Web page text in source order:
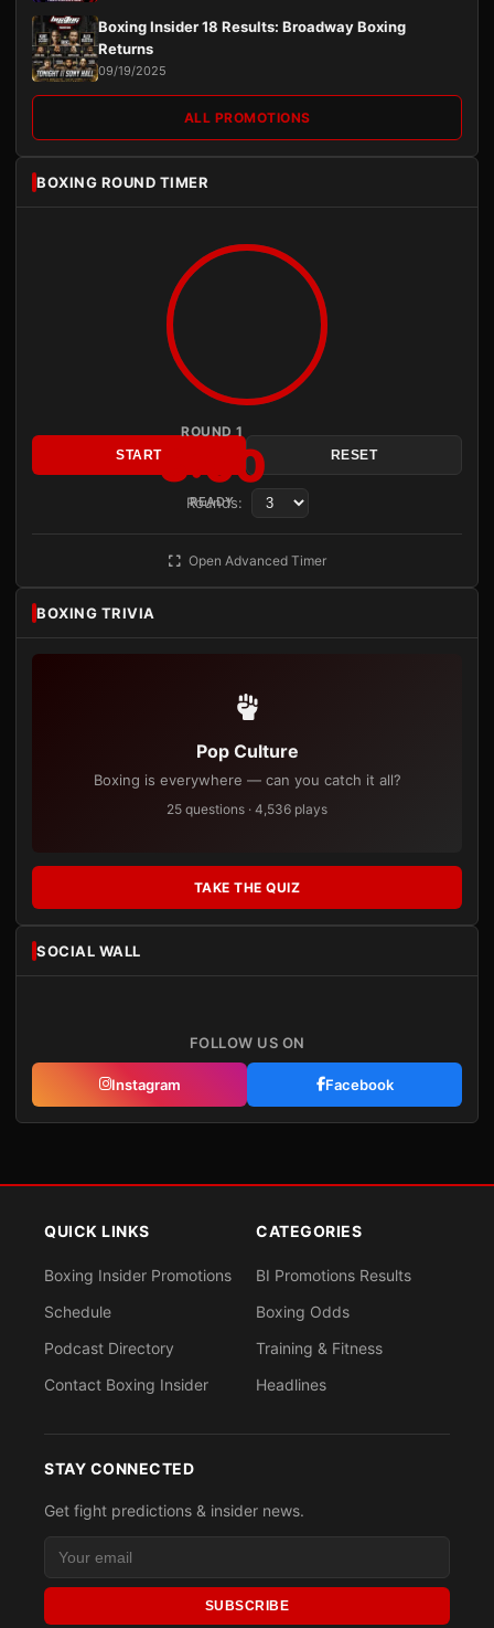
Boxing Insider 18 Results: Broadway Boxing
Returns
09/19/2025
ALL PROMOTIONS
BOXING ROUND TIMER
ROUND 1
3:00
READY
START RESET
Rounds:
Open Advanced Timer
BOXING TRIVIA
Pop Culture
Boxing is everywhere — can you catch it all?
25 questions · 4,536 plays
TAKE THE QUIZ
SOCIAL WALL
FOLLOW US ON
Instagram Facebook
QUICK LINKS
Boxing Insider Promotions
Schedule
Podcast Directory
Contact Boxing Insider
CATEGORIES
BI Promotions Results
Boxing Odds
Training & Fitness
Headlines
STAY CONNECTED
Get fight predictions & insider news.
SUBSCRIBE